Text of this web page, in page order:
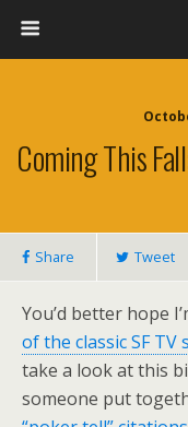
Coming This
Share Tweet
You’d better hope
of the classic SF TV
take a look at this
someone put